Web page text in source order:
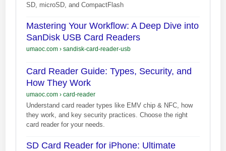
SD, microSD, and CompactFlash
Mastering Your Workflow: A Deep Dive into
SanDisk USB Card Readers
umaoc.com› sandisk-card-reader-usb
Card Reader Guide: Types, Security, and
How They Work
umaoc.com› card-reader
Understand card reader types like EMV chip & NFC, how
they work, and key security practices. Choose the right
card reader for your needs.
SD Card Reader for iPhone: Ultimate